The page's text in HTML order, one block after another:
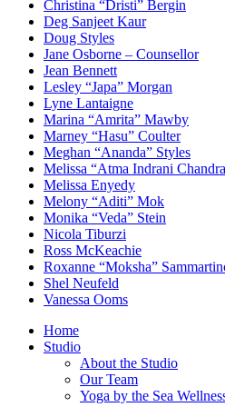
Christina “Dristi” Bergin
Deg Sanjeet Kaur
Doug Styles
Jane Osborne – Counsellor
Jean Bennett
Lesley “Japa” Morgan
Lyne Lantaigne
Marina “Amrita” Mawby
Marney “Hasu” Coulter
Meghan “Ananda” Styles
Melissa “Atma Indrani
Melissa Enyedy
Melony “Aditi” Mok
Monika “Veda” Stein
Nicola Tiburzi
Ross McKeachie
Roxanne “Moksha”
Shel Neufeld
Vanessa Ooms
Home
Studio
About the Studio
Our Team
Yoga by the Sea